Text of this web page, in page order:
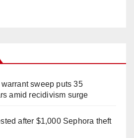
sweep puts 35
amid recidivism surge
after $1,000 Sephora theft